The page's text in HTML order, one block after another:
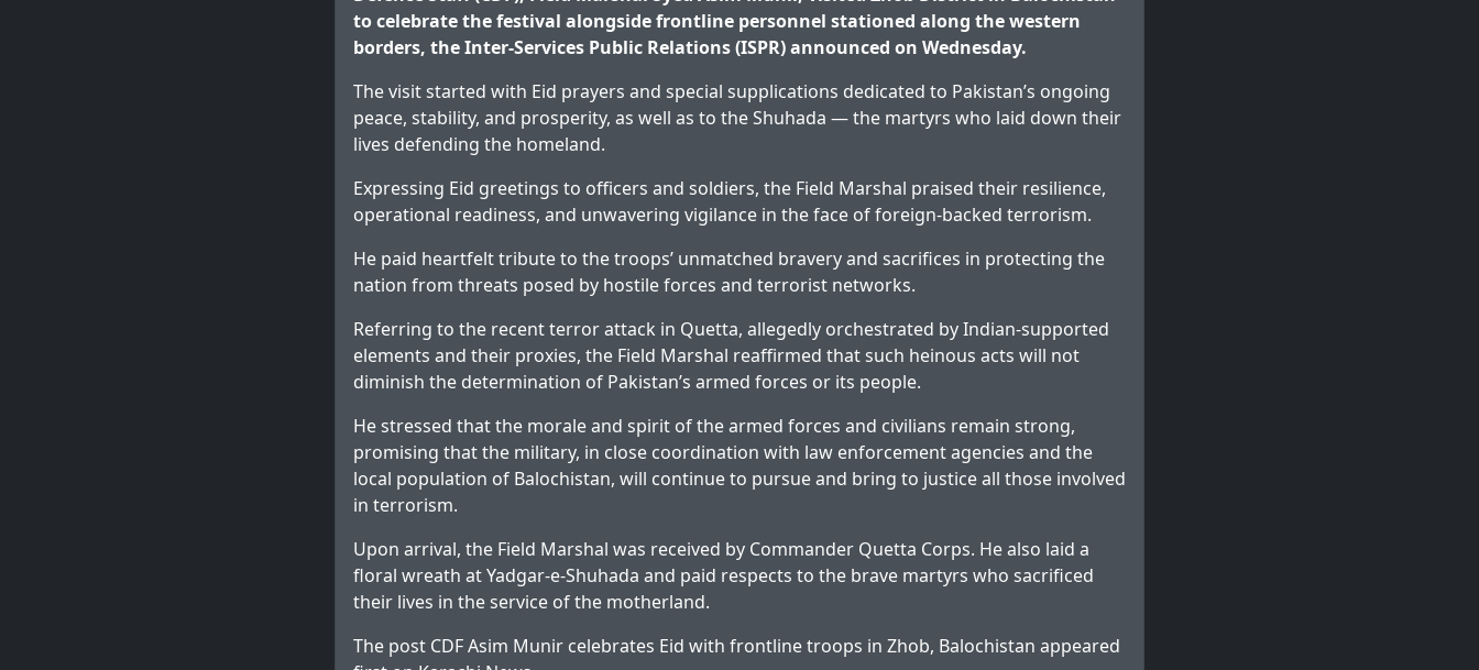
to celebrate the festival alongside frontline personnel stationed along the western
borders, the Inter-Services Public Relations (ISPR) announced on Wednesday.
The visit started with Eid prayers and special supplications dedicated to Pakistan’s ongoing
peace, stability, and prosperity, as well as to the Shuhada — the martyrs who laid down their
lives defending the homeland.
Expressing Eid greetings to officers and soldiers, the Field Marshal praised their resilience,
operational readiness, and unwavering vigilance in the face of foreign-backed terrorism.
He paid heartfelt tribute to the troops’ unmatched bravery and sacrifices in protecting the
nation from threats posed by hostile forces and terrorist networks.
Referring to the recent terror attack in Quetta, allegedly orchestrated by Indian-supported
elements and their proxies, the Field Marshal reaffirmed that such heinous acts will not
diminish the determination of Pakistan’s armed forces or its people.
He stressed that the morale and spirit of the armed forces and civilians remain strong,
promising that the military, in close coordination with law enforcement agencies and the
local population of Balochistan, will continue to pursue and bring to justice all those involved
in terrorism.
Upon arrival, the Field Marshal was received by Commander Quetta Corps. He also laid a
floral wreath at Yadgar-e-Shuhada and paid respects to the brave martyrs who sacrificed
their lives in the service of the motherland.
The post CDF Asim Munir celebrates Eid with frontline troops in Zhob, Balochistan appeared